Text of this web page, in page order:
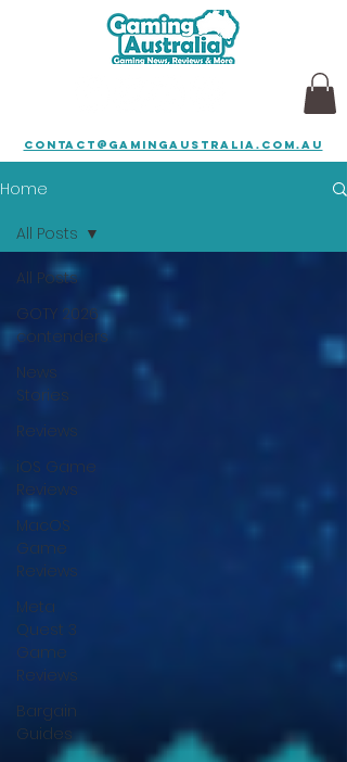
contact@gamingaustralia.com.au
Home
All Posts
GOTY 2026
contenders
News
Stories
Reviews
iOS Game
Reviews
MacOS
Game
Reviews
Meta
Quest 3
Game
Reviews
Bargain
Guides
All Posts